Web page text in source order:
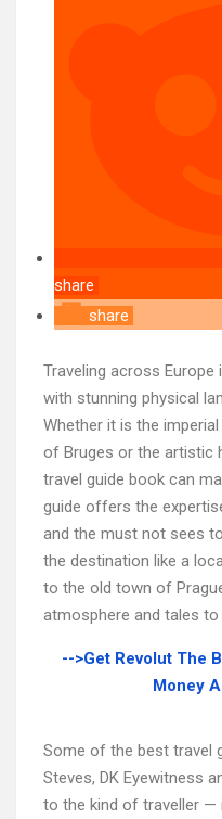
share
share
Traveling across
with stunning physical
Whether it is the
of Bruges or the artistic
travel guide book can
guide offers the
and the must not sees
the destination like a
to the old town of
atmosphere and tales to
-->Get Revolut The
Money
Some of the best travel
Steves, DK Eyewitness
to the kind of traveller —